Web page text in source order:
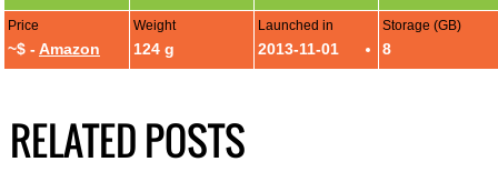
Price
~$ - Amazon
Weight
124 g
Launched in
2013-11-01
Storage (GB)
8
RELATED POSTS